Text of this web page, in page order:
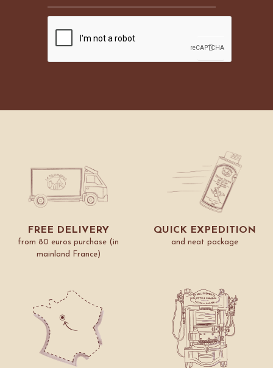
FREE DELIVERY
from 80 euros purchase (in
mainland France)
QUICK EXPEDITION
and neat package